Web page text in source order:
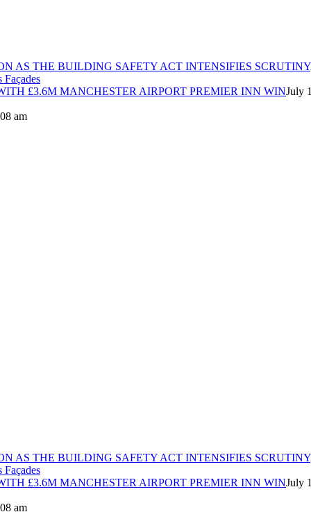
AS THE BUILDING SAFETY ACT INTENSIFIES SCRUTINY
£3.6M MANCHESTER AIRPORT PREMIER INN WINJuly
am
AS THE BUILDING SAFETY ACT INTENSIFIES SCRUTINY
£3.6M MANCHESTER AIRPORT PREMIER INN WINJuly
am